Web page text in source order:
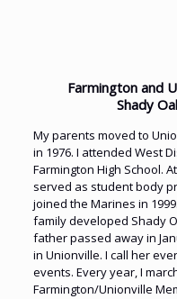
Farmington and
Shady
My parents moved to
in 1976. I attended West
Farmington High School.
served as student body
joined the Marines in
family developed Shady
father passed away in
in Unionville. I call her
events. Every year, I
Farmington/Unionville